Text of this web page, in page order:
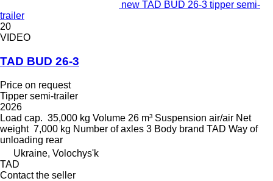
new TAD BUD 26-3 tipper semi-
trailer
20
VIDEO
TAD BUD 26-3
Price on request
Tipper semi-trailer
2026
Load cap. 35,000 kg Volume 26 m³ Suspension air/air Net
weight 7,000 kg Number of axles 3 Body brand TAD Way of
unloading rear
Ukraine, Volochys'k
TAD
Contact the seller